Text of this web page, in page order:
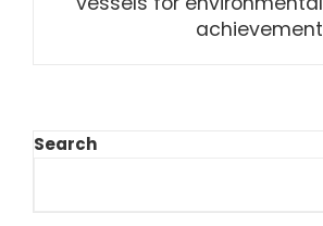
achievement
Search